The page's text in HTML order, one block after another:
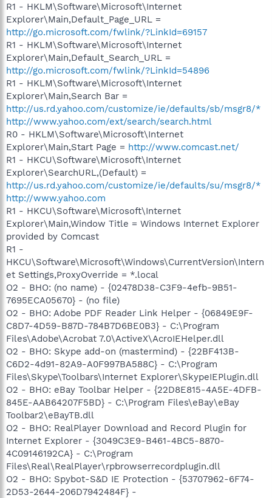
R1 - HKLM\Software\Microsoft\Internet
Explorer\Main,Default_Page_URL =
http://go.microsoft.com/fwlink/?LinkId=69157
R1 - HKLM\Software\Microsoft\Internet
Explorer\Main,Default_Search_URL =
http://go.microsoft.com/fwlink/?LinkId=54896
R1 - HKLM\Software\Microsoft\Internet
Explorer\Main,Search Bar =
http://us.rd.yahoo.com/customize/ie/defaults/sb/msgr8/*
http://www.yahoo.com/ext/search/search.html
R0 - HKLM\Software\Microsoft\Internet
Explorer\Main,Start Page = http://www.comcast.net/
R1 - HKCU\Software\Microsoft\Internet
Explorer\SearchURL,(Default) =
http://us.rd.yahoo.com/customize/ie/defaults/su/msgr8/*
http://www.yahoo.com
R1 - HKCU\Software\Microsoft\Internet
Explorer\Main,Window Title = Windows Internet Explorer
provided by Comcast
R1 -
HKCU\Software\Microsoft\Windows\CurrentVersion\Intern
et Settings,ProxyOverride = *.local
O2 - BHO: (no name) - {02478D38-C3F9-4efb-9B51-
7695ECA05670} - (no file)
O2 - BHO: Adobe PDF Reader Link Helper - {06849E9F-
C8D7-4D59-B87D-784B7D6BE0B3} - C:\Program
Files\Adobe\Acrobat 7.0\ActiveX\AcroIEHelper.dll
O2 - BHO: Skype add-on (mastermind) - {22BF413B-
C6D2-4d91-82A9-A0F997BA588C} - C:\Program
Files\Skype\Toolbars\Internet Explorer\SkypeIEPlugin.dll
O2 - BHO: eBay Toolbar Helper - {22D8E815-4A5E-4DFB-
845E-AAB64207F5BD} - C:\Program Files\eBay\eBay
Toolbar2\eBayTB.dll
O2 - BHO: RealPlayer Download and Record Plugin for
Internet Explorer - {3049C3E9-B461-4BC5-8870-
4C09146192CA} - C:\Program
Files\Real\RealPlayer\rpbrowserrecordplugin.dll
O2 - BHO: Spybot-S&D IE Protection - {53707962-6F74-
2D53-2644-206D7942484F} -